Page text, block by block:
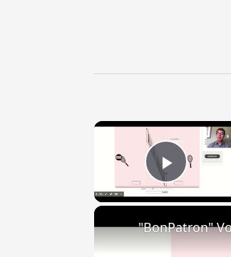
Play
"BonPatron"